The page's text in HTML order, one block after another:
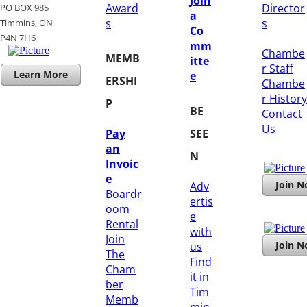
PO BOX 985
Timmins, ON
​P4N 7H6
Learn More
Award
s
MEMB
ERSHI
P
Pay
an
Invoic
e
Boardr
oom
Rental
Join
The
Cham
ber
Memb
a
Co
mm
itte
e
BE
SEE
N
Adv
ertis
e
with
us
Find
it in
Tim
Director
s
Chambe
r Staff
Chambe
r History
​Contact
Us
Join
Join